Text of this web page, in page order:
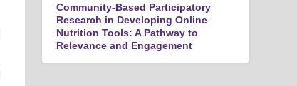
Community-Based Participatory
Research in Developing Online
Nutrition Tools: A Pathway to
Relevance and Engagement